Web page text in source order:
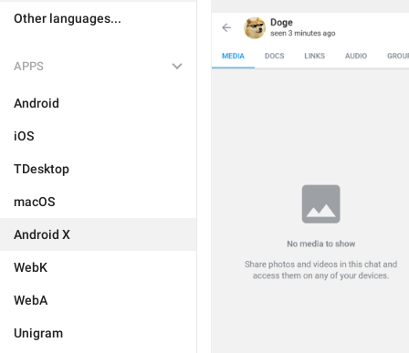
Other languages...
APPS
Android
iOS
TDesktop
macOS
Android X
WebK
WebA
Unigram